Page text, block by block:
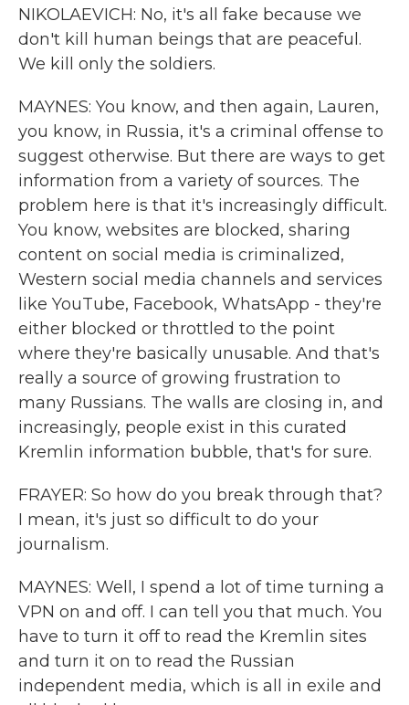
NIKOLAEVICH: No, it's all fake because we
don't kill human beings that are peaceful.
We kill only the soldiers.
MAYNES: You know, and then again, Lauren,
you know, in Russia, it's a criminal offense to
suggest otherwise. But there are ways to get
information from a variety of sources. The
problem here is that it's increasingly difficult.
You know, websites are blocked, sharing
content on social media is criminalized,
Western social media channels and services
like YouTube, Facebook, WhatsApp - they're
either blocked or throttled to the point
where they're basically unusable. And that's
really a source of growing frustration to
many Russians. The walls are closing in, and
increasingly, people exist in this curated
Kremlin information bubble, that's for sure.
FRAYER: So how do you break through that?
I mean, it's just so difficult to do your
journalism.
MAYNES: Well, I spend a lot of time turning a
VPN on and off. I can tell you that much. You
have to turn it off to read the Kremlin sites
and turn it on to read the Russian
independent media, which is all in exile and